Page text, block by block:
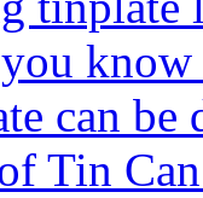
know
can be
Tin